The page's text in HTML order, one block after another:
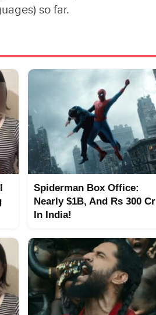
so far.
Spiderman Box Office:
Nearly $1B, And Rs 300 Cr
In India!